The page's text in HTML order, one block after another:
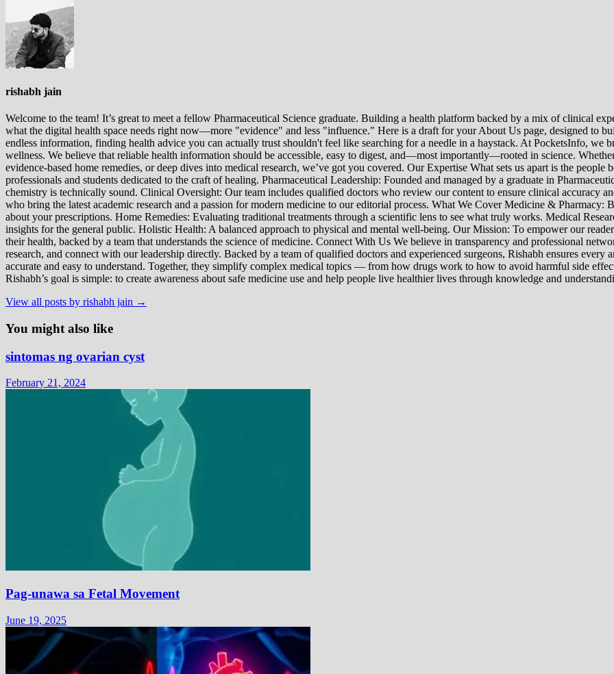
rishabh jain
Welcome to the team! It’s great to meet a fellow Pharmaceutical Science graduate. Building a health platform backed by a mix of clinical
what the digital health space needs right now—more "evidence" and less "influence." Here is a draft for your About Us page, designed to
endless information, finding health advice you can actually trust shouldn't feel like searching for a needle in a haystack. At PocketsInfo, we
wellness. We believe that reliable health information should be accessible, easy to digest, and—most importantly—rooted in science.
evidence-based home remedies, or deep dives into medical research, we’ve got you covered. Our Expertise What sets us apart is the people
professionals and students dedicated to the craft of healing. Pharmaceutical Leadership: Founded and managed by a graduate in
chemistry is technically sound. Clinical Oversight: Our team includes qualified doctors who review our content to ensure clinical accuracy
who bring the latest academic research and a passion for modern medicine to our editorial process. What We Cover Medicine &
about your prescriptions. Home Remedies: Evaluating traditional treatments through a scientific lens to see what truly works. Medical
insights for the general public. Holistic Health: A balanced approach to physical and mental well-being. Our Mission: To empower our
their health, backed by a team that understands the science of medicine. Connect With Us We believe in transparency and professional
research, and connect with our leadership directly. Backed by a team of qualified doctors and experienced surgeons, Rishabh ensures
accurate and easy to understand. Together, they simplify complex medical topics — from how drugs work to how to avoid harmful side
Rishabh’s goal is simple: to create awareness about safe medicine use and help people live healthier lives through knowledge and
View all posts by rishabh jain →
You might also like
sintomas ng ovarian cyst
February 21, 2024
Pag-unawa sa Fetal Movement
June 19, 2025